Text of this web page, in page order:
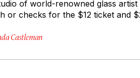
of world-renowned glass
or checks for the $12 ticket and
Castleman